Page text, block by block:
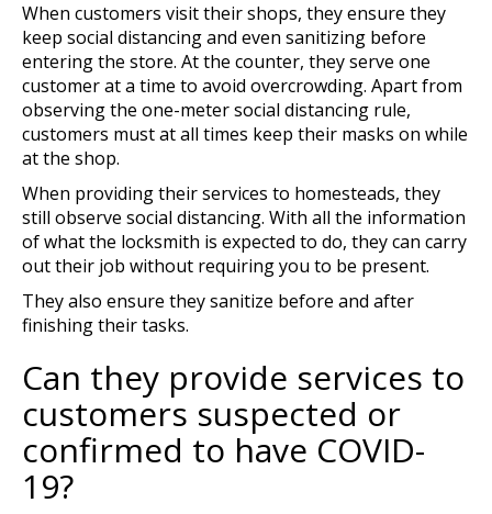
When customers visit their shops, they ensure they
keep social distancing and even sanitizing before
entering the store. At the counter, they serve one
customer at a time to avoid overcrowding. Apart from
observing the one-meter social distancing rule,
customers must at all times keep their masks on while
at the shop.
When providing their services to homesteads, they
still observe social distancing. With all the information
of what the locksmith is expected to do, they can carry
out their job without requiring you to be present.
They also ensure they sanitize before and after
finishing their tasks.
Can they provide services to
customers suspected or
confirmed to have COVID-
19?